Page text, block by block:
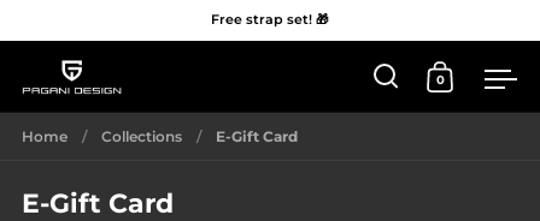
Skip to content
Free strap set! 🎁
Open 'Search'
Open Cart
0
Home / Collections / E-Gift Card
E-Gift Card